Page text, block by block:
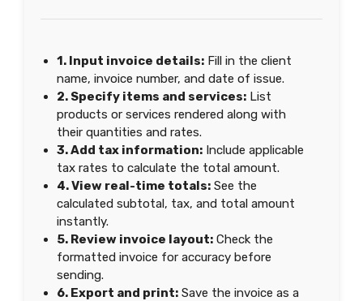
1. Input invoice details: Fill in the client
name, invoice number, and date of issue.
2. Specify items and services: List
products or services rendered along with
their quantities and rates.
3. Add tax information: Include applicable
tax rates to calculate the total amount.
4. View real-time totals: See the
calculated subtotal, tax, and total amount
instantly.
5. Review invoice layout: Check the
formatted invoice for accuracy before
sending.
6. Export and print: Save the invoice as a